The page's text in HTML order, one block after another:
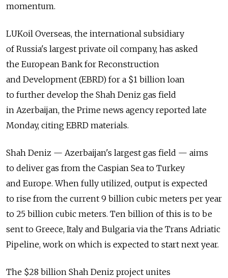
momentum.
LUKoil Overseas, the international subsidiary
of Russia's largest private oil company, has asked
the European Bank for Reconstruction
and Development (EBRD) for a $1 billion loan
to further develop the Shah Deniz gas field
in Azerbaijan, the Prime news agency reported late
Monday, citing EBRD materials.
Shah Deniz — Azerbaijan's largest gas field — aims
to deliver gas from the Caspian Sea to Turkey
and Europe. When fully utilized, output is expected
to rise from the current 9 billion cubic meters per year
to 25 billion cubic meters. Ten billion of this is to be
sent to Greece, Italy and Bulgaria via the Trans Adriatic
Pipeline, work on which is expected to start next year.
The $28 billion Shah Deniz project unites